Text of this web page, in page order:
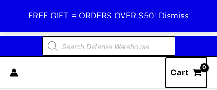
FREE GIFT = ORDERS OVER $50! Dismiss
content
Defense Warehouse
Products
search
Cart